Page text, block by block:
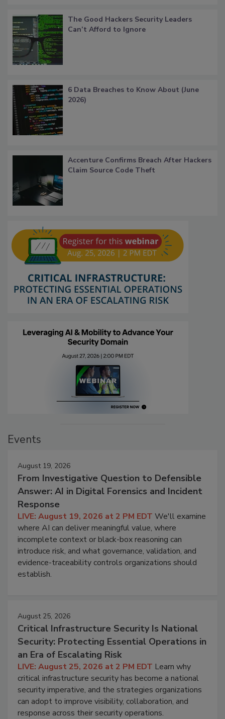
The Good Hackers Security Leaders
Can’t Afford to Ignore
6 Data Breaches to Know About (June
2026)
Accenture Confirms Breach After Hackers
Claim Source Code Theft
Events
August 19, 2026
From Investigative Question to Defensible
Answer: AI in Digital Forensics and Incident
Response
LIVE: August 19, 2026 at 2 PM EDT We'll examine
where AI can deliver meaningful value, where
incomplete context or black-box reasoning can
introduce risk, and what governance, validation, and
evidence-traceability controls organizations should
establish.
August 25, 2026
Critical Infrastructure Security Is National
Security: Protecting Essential Operations in
an Era of Escalating Risk
LIVE: August 25, 2026 at 2 PM EDT Learn why
critical infrastructure security has become a national
security imperative, and the strategies organizations
can adopt to improve visibility, collaboration, and
response across their security operations.